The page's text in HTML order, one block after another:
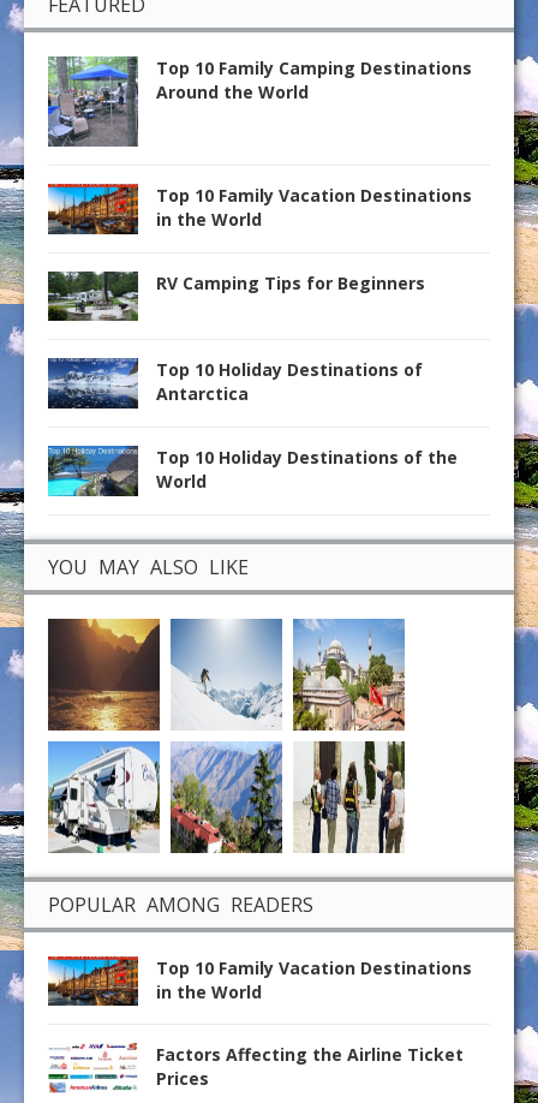
Top 10 Family Camping Destinations
Around the World
Top 10 Family Vacation Destinations
in the World
RV Camping Tips for Beginners
Top 10 Holiday Destinations of
Antarctica
Top 10 Holiday Destinations of the
World
YOU MAY ALSO LIKE
POPULAR AMONG READERS
Top 10 Family Vacation Destinations
in the World
Factors Affecting the Airline Ticket
Prices